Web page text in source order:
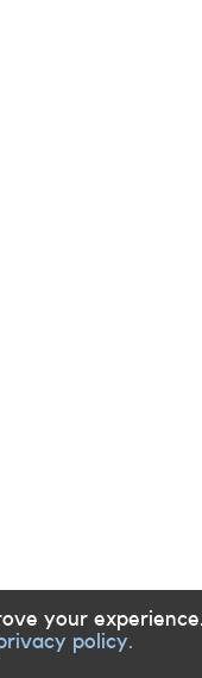
your
policy.